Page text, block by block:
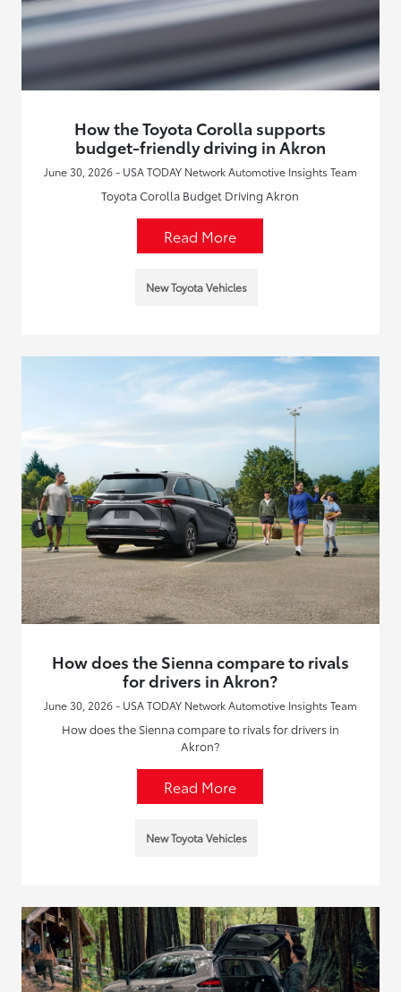
How the Toyota Corolla supports
budget-friendly driving in Akron
June 30, 2026 - USA TODAY Network Automotive Insights Team
Toyota Corolla Budget Driving Akron
Read More
New Toyota Vehicles
How does the Sienna compare to rivals
for drivers in Akron?
June 30, 2026 - USA TODAY Network Automotive Insights Team
How does the Sienna compare to rivals for drivers in
Akron?
Read More
New Toyota Vehicles